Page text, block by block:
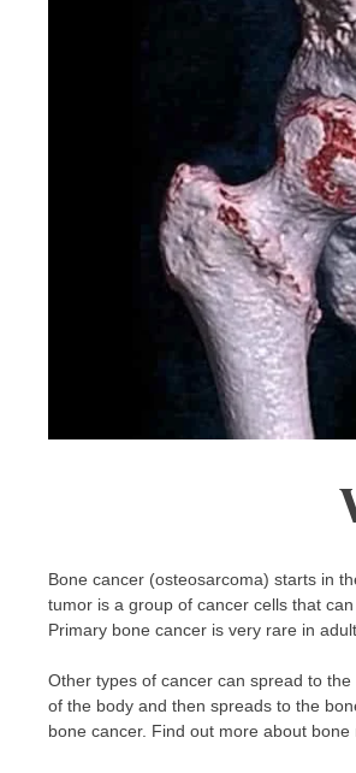
Bone cancer (osteosarcoma) starts in
tumor is a group of cancer cells that
Primary bone cancer is very rare in
Other types of cancer can spread to
of the body and then spreads to the
bone cancer. Find out more about bone